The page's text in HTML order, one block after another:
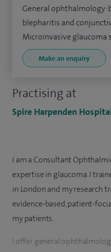
Practising at
Spire Harpenden
General ophthalmology:
blepharitis and
Microinvasive glaucoma
Make an enquiry
I am a Consultant
expertise in glaucoma. I
in London and my research
evidence-based, patient-
my patients.
I offer general